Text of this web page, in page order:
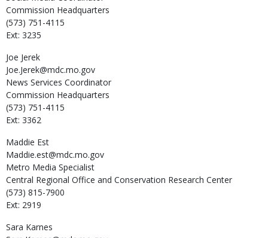
Commission Headquarters
(573) 751-4115
Ext: 3235
Joe Jerek
Joe.Jerek@mdc.mo.gov
News Services Coordinator
Commission Headquarters
(573) 751-4115
Ext: 3362
Maddie Est
Maddie.est@mdc.mo.gov
Metro Media Specialist
Central Regional Office and Conservation Research Center
(573) 815-7900
Ext: 2919
Sara Karnes